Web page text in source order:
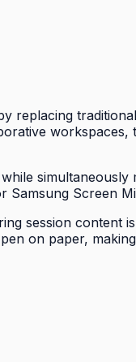
replacing
Samsung Screen
session content
on paper,